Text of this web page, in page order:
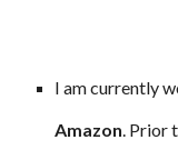
I am currently
Amazon. Prior